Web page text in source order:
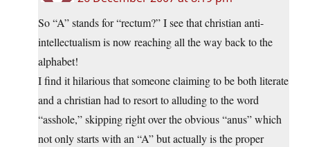
So “A” stands for “rectum?” I see that christian anti-
intellectualism is now reaching all the way back to the
alphabet!
I find it hilarious that someone claiming to be both literate
and a christian had to resort to alluding to the word
“asshole,” skipping right over the obvious “anus” which
not only starts with an “A” but actually is the proper